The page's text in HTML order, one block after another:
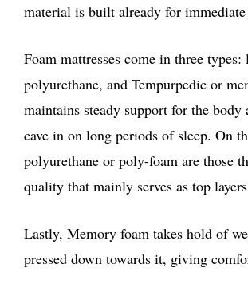
material is built already for immediate
Foam mattresses come in three types:
polyurethane, and Tempurpedic or
maintains steady support for the body
cave in on long periods of sleep. On
polyurethane or poly-foam are those
quality that mainly serves as top
Lastly, Memory foam takes hold of
pressed down towards it, giving